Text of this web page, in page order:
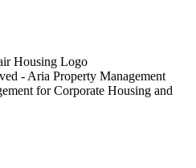
- Aria Property Management
for Corporate Housing and